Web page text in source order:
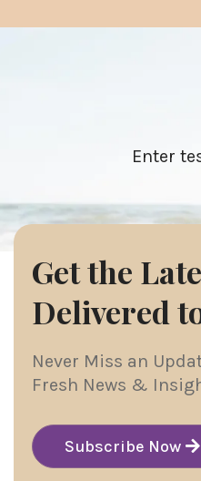
Enter
Get the
Delivered
Never Miss an
Fresh News &
Subscribe Now